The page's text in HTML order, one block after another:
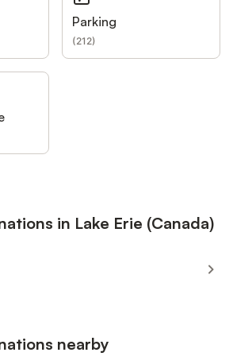
Parking
(212)
in Lake Erie (Canada)
nearby